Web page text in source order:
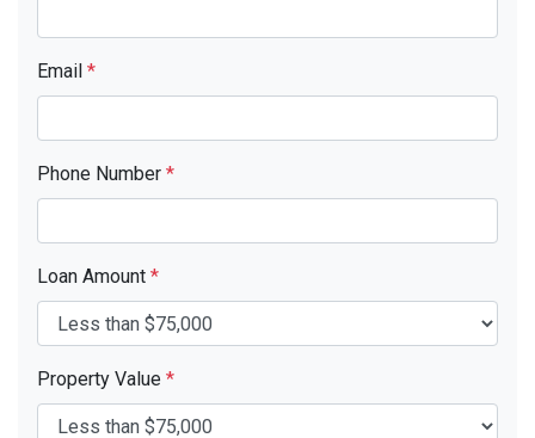
Email *
Phone Number *
Loan Amount *
Property Value *